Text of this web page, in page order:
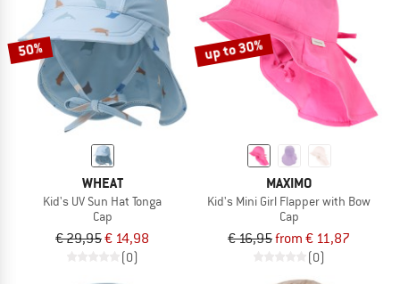
50%
WHEAT
Kid's UV Sun Hat Tonga
Cap
€ 29,95€ 14,98
(0)
up to 30%
MAXIMO
Kid's Mini Girl Flapper with Bow
Cap
€ 16,95from € 11,87
(0)